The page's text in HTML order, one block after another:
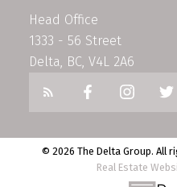
Head Office
1333 - 56 Street
Delta, BC, V4L 2A6
© 2026 The Delta Group. All
Real Estate